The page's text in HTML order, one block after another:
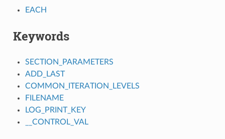
EACH
Keywords
SECTION_PARAMETERS
ADD_LAST
COMMON_ITERATION_LEVELS
FILENAME
LOG_PRINT_KEY
__CONTROL_VAL